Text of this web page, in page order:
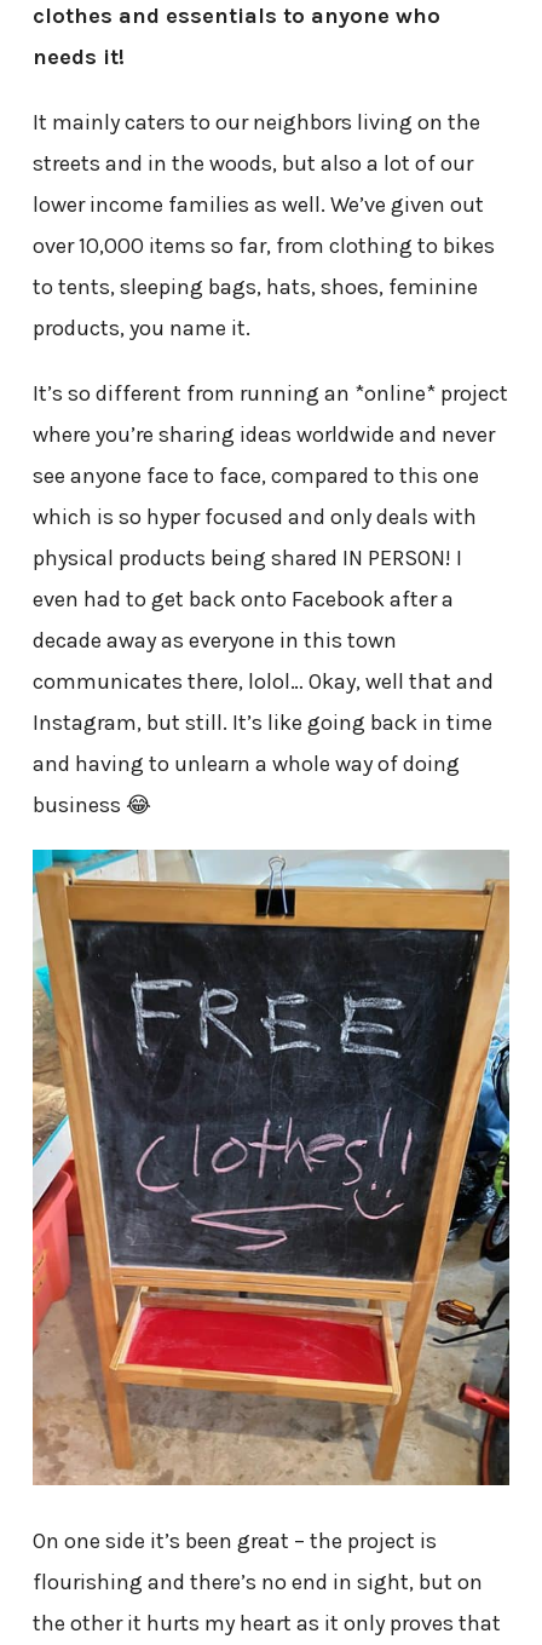
clothes and essentials to anyone who
needs it!
It mainly caters to our neighbors living on the
streets and in the woods, but also a lot of our
lower income families as well. We’ve given out
over 10,000 items so far, from clothing to bikes
to tents, sleeping bags, hats, shoes, feminine
products, you name it.
It’s so different from running an *online* project
where you’re sharing ideas worldwide and never
see anyone face to face, compared to this one
which is so hyper focused and only deals with
physical products being shared IN PERSON! I
even had to get back onto Facebook after a
decade away as everyone in this town
communicates there, lolol… Okay, well that and
Instagram, but still. It’s like going back in time
and having to unlearn a whole way of doing
business 😂
On one side it’s been great – the project is
flourishing and there’s no end in sight, but on
the other it hurts my heart as it only proves that